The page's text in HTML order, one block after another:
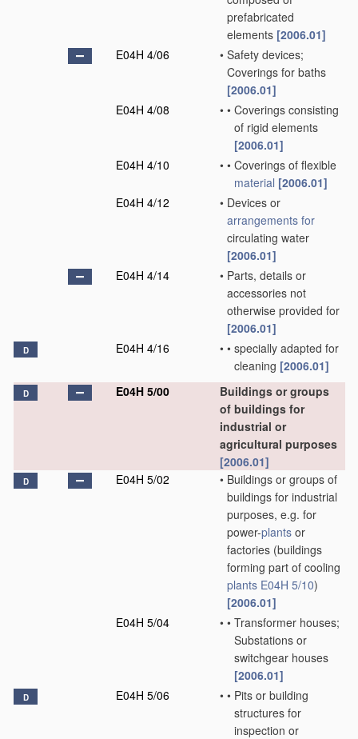
prefabricated
elements [2006.01]
E04H 4/06
• Safety devices;
Coverings for baths
[2006.01]
E04H 4/08
• • Coverings consisting
of rigid elements
[2006.01]
E04H 4/10
• • Coverings of flexible
material [2006.01]
E04H 4/12
• Devices or
arrangements for
circulating water
[2006.01]
E04H 4/14
• Parts, details or
accessories not
otherwise provided for
[2006.01]
D E04H 4/16 • • specially adapted for
cleaning [2006.01]
D E04H 5/00
Buildings or groups
of buildings for
industrial or
agricultural purposes
[2006.01]
D E04H 5/02 • Buildings or groups of
buildings for industrial
purposes, e.g. for
power-plants or
factories (buildings
forming part of cooling
plants E04H 5/10)
[2006.01]
E04H 5/04
• • Transformer houses;
Substations or
switchgear houses
[2006.01]
D E04H 5/06 • • Pits or building
structures for
inspection or